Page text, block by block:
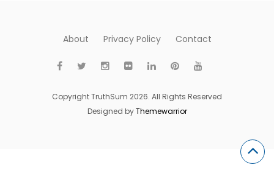
About Privacy Policy Contact
Copyright TruthSum 2026. All Rights Reserved
Designed byThemewarrior